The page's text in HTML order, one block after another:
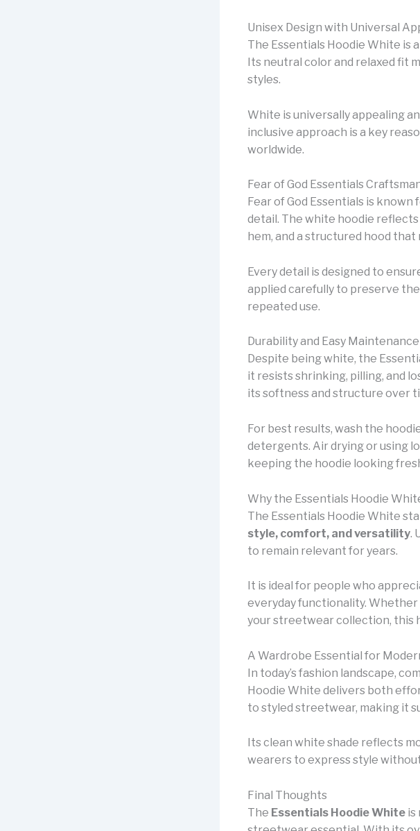
Unisex Design with Universal
The Essentials Hoodie White is a
Its neutral color and relaxed fit
styles.
White is universally appealing
inclusive approach is a key
worldwide.
Fear of God Essentials
Fear of God Essentials is
detail. The white hoodie
hem, and a structured hood that
Every detail is designed to
applied carefully to preserve
repeated use.
Durability and Easy Maintenance
Despite being white, the
it resists shrinking, pilling, and
its softness and structure over
For best results, wash the
detergents. Air drying or using
keeping the hoodie looking
Why the Essentials Hoodie
The Essentials Hoodie White
style, comfort, and versatility.
to remain relevant for years.
It is ideal for people who
everyday functionality. Whether
your streetwear collection, this
A Wardrobe Essential for
In today’s fashion landscape,
Hoodie White delivers both
to styled streetwear, making it
Its clean white shade reflects
wearers to express style
Final Thoughts
The Essentials Hoodie White is